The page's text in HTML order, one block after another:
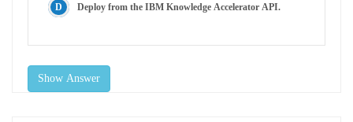
Deploy from the IBM Knowledge Accelerator API.
Show Answer